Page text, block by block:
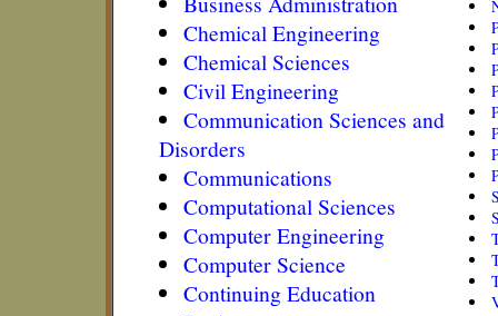
Chemical Engineering
Chemical Sciences
Civil Engineering
Communication Sciences and
Disorders
Communications
Computational Sciences
Computer Engineering
Computer Science
Continuing Education